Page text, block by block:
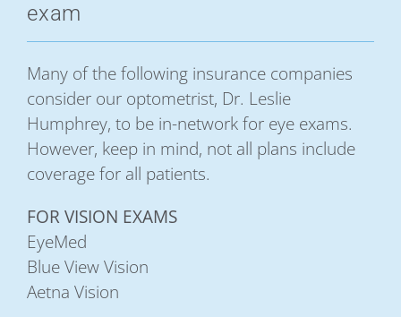
exam
Many of the following insurance companies
consider our optometrist, Dr. Leslie
Humphrey, to be in-network for eye exams.
However, keep in mind, not all plans include
coverage for all patients.
FOR VISION EXAMS
EyeMed
Blue View Vision
Aetna Vision